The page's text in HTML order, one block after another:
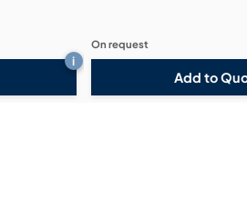
i
Add to
On request